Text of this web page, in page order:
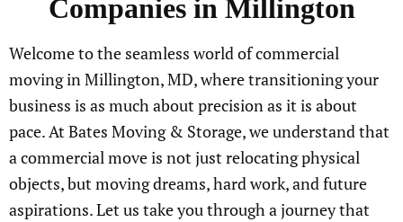
Companies in Millington
Welcome to the seamless world of commercial
moving in Millington, MD, where transitioning your
business is as much about precision as it is about
pace. At Bates Moving & Storage, we understand that
a commercial move is not just relocating physical
objects, but moving dreams, hard work, and future
aspirations. Let us take you through a journey that